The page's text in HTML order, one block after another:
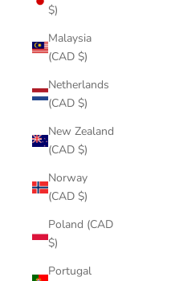
$)
Malaysia
(CAD $)
Netherlands
(CAD $)
New Zealand
(CAD $)
Norway
(CAD $)
Poland (CAD
$)
Portugal